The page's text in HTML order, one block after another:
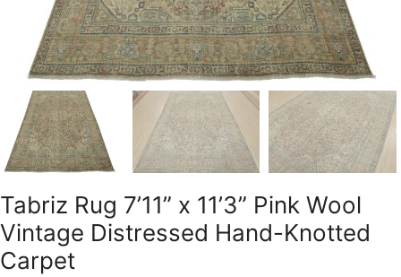
Tabriz Rug 7’11” x 11’3” Pink Wool
Vintage Distressed Hand-Knotted
Carpet